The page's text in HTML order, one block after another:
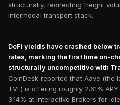
structurally, redirecting freight
intermodal transport stack.
DeFi yields have crashed below
rates, marking the first time on-
structurally uncompetitive with
CoinDesk reported that Aave (the
TVL) is offering roughly 2.61%
3.14% at Interactive Brokers for